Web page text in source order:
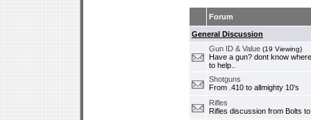
Forum
General Discussion
Gun ID & Value (19 Viewing)
Have a gun? dont know
to help..
Shotguns
From .410 to allmighty 10's
Rifles
Rifles discussion from Bolts